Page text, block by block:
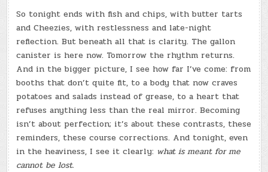
So tonight ends with fish and chips, with butter tarts
and Cheezies, with restlessness and late-night
reflection. But beneath all that is clarity. The gallon
canister is here now. Tomorrow the rhythm returns.
And in the bigger picture, I see how far I’ve come: from
booths that don’t quite fit, to a body that now craves
potatoes and salads instead of grease, to a heart that
refuses anything less than the real mirror. Becoming
isn’t about perfection; it’s about these contrasts, these
reminders, these course corrections. And tonight, even
in the heaviness, I see it clearly: what is meant for me
cannot be lost.